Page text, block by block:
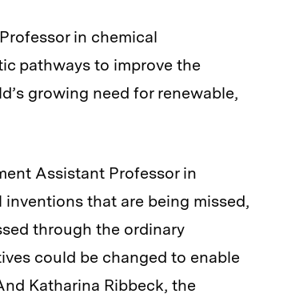
in chemical
pathways to improve the
growing need for renewable,
Assistant Professor in
that are being missed,
through the ordinary
could be changed to enable
Katharina Ribbeck, the